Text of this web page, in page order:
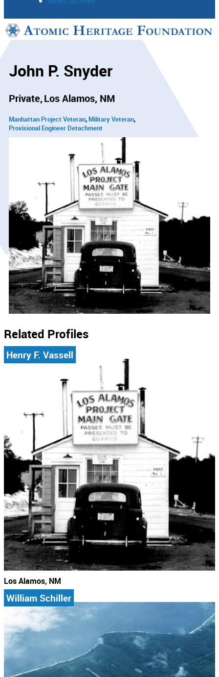
Support
John P. Snyder
Private Los Alamos, NM
Manhattan Project Veteran Military Veteran
Provisional Engineer Detachment
Related Profiles
Henry F. Vassell
Los Alamos, NM
William Schiller